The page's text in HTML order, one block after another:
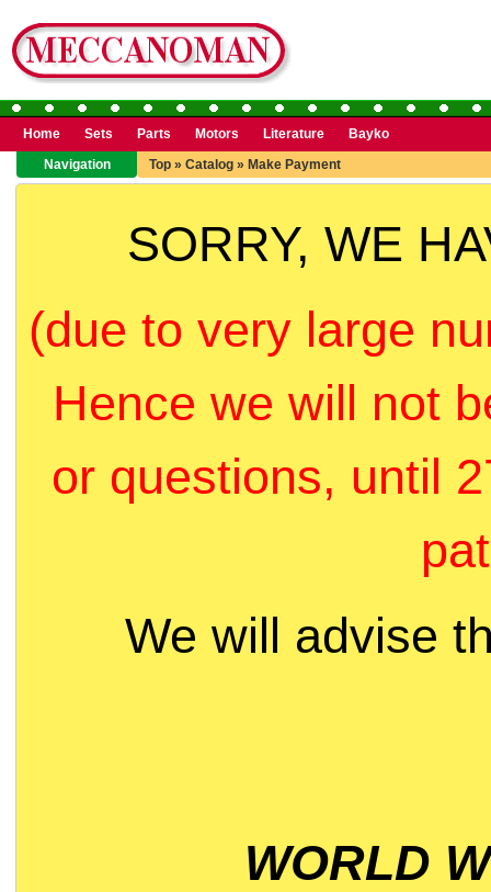
Home Sets Parts Motors Literature
Bayko
Navigation
Top » Catalog » Make Payment
SORRY, WE
(due to very large
Hence we will not
or questions, until
We will advise
WORLD